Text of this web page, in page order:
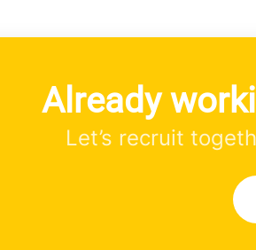
Already
Let’s recruit